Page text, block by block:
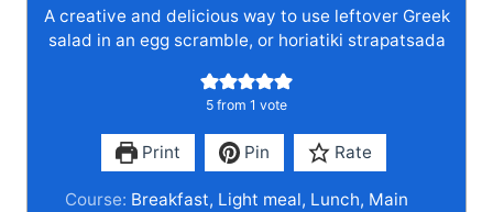
A creative and delicious way to use leftover Greek
salad in an egg scramble, or horiatiki strapatsada
5 from 1 vote
Print Pin Rate
Course: Breakfast, Light meal, Lunch, Main